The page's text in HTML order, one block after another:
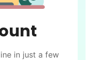
in just a few